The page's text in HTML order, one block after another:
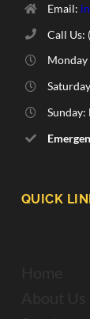
Email:
Call Us:
QUICK